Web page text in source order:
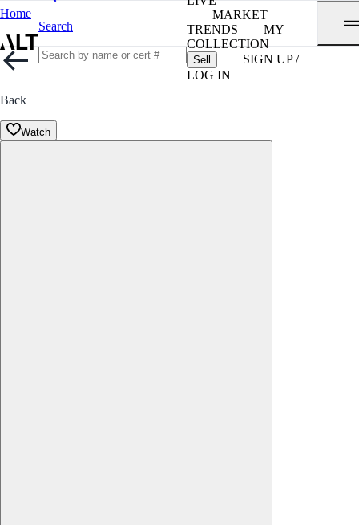
Home
Search
MARKET
TRENDS
MY
COLLECTION
Sell
SIGN UP /
LOG IN
Back
Watch